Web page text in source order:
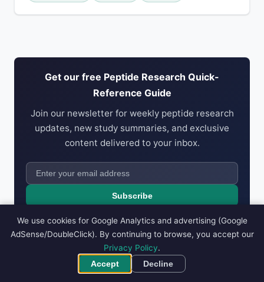
Get our free Peptide Research Quick-
Reference Guide
Join our newsletter for weekly peptide research
updates, new study summaries, and exclusive
content delivered to your inbox.
Subscribe
No spam. Unsubscribe anytime. We respect yourprivacy.
We use cookies for Google Analytics and advertising (Google
AdSense/DoubleClick). By continuing to browse, you accept our
Privacy Policy.
Accept Decline